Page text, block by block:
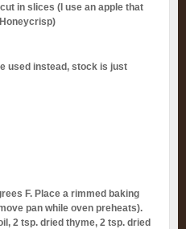
in slices (I use an apple that
used instead, stock is just
F. Place a rimmed baking
pan while oven preheats).
2 tsp. dried thyme, 2 tsp. dried